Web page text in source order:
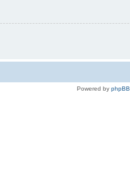
Powered by phpBB